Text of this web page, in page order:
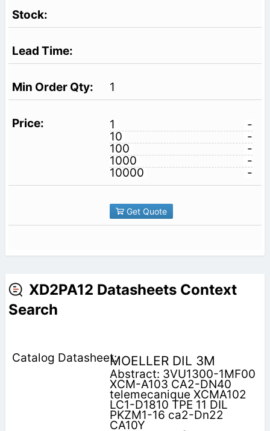
1
1
-
10
-
100
-
1000
-
10000
-
Get Quote
XD2PA12 Datasheets Context
Search
MOELLER DIL 3M
Abstract: 3VU1300-1MF00
XCM-A103 CA2-DN40
telemecanique XCMA102
LC1-D1810 TPE 11 DIL
PKZM1-16 ca2-Dn22
CA10Y